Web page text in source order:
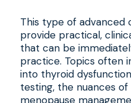
This type of advanced
provide practical,
that can be
practice. Topics often
into thyroid
testing, the nuances
menopause